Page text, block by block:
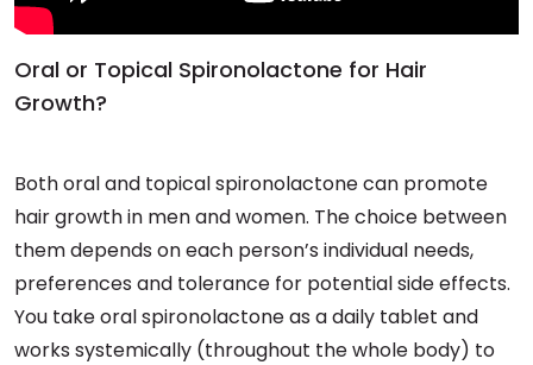
Oral or Topical Spironolactone for Hair
Growth?
Both oral and topical spironolactone can promote
hair growth in men and women. The choice between
them depends on each person’s individual needs,
preferences and tolerance for potential side effects.
You take oral spironolactone as a daily tablet and
works systemically (throughout the whole body) to